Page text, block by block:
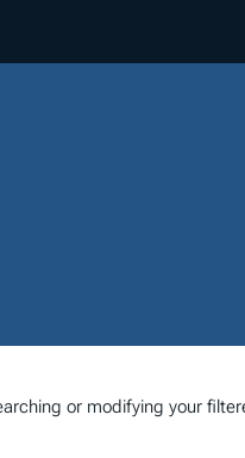
or modifying your